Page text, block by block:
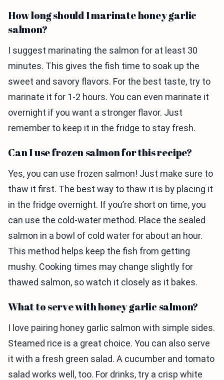
How long should I marinate honey garlic
salmon?
I suggest marinating the salmon for at least 30
minutes. This gives the fish time to soak up the
sweet and savory flavors. For the best taste, try to
marinate it for 1-2 hours. You can even marinate it
overnight if you want a stronger flavor. Just
remember to keep it in the fridge to stay fresh.
Can I use frozen salmon for this recipe?
Yes, you can use frozen salmon! Just make sure to
thaw it first. The best way to thaw it is by placing it
in the fridge overnight. If you’re short on time, you
can use the cold-water method. Place the sealed
salmon in a bowl of cold water for about an hour.
This method helps keep the fish from getting
mushy. Cooking times may change slightly for
thawed salmon, so watch it closely as it bakes.
What to serve with honey garlic salmon?
I love pairing honey garlic salmon with simple sides.
Steamed rice is a great choice. You can also serve
it with a fresh green salad. A cucumber and tomato
salad works well, too. For drinks, try a crisp white